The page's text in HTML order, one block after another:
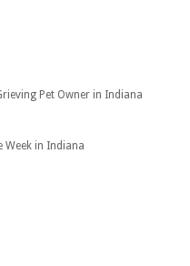
Pet Owner in Indiana
Week in Indiana